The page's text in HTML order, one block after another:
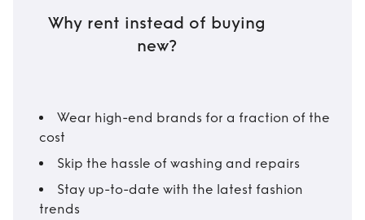
Why rent instead of buying
new?
Wear high-end brands for a fraction of the
cost
Skip the hassle of washing and repairs
Stay up-to-date with the latest fashion
trends